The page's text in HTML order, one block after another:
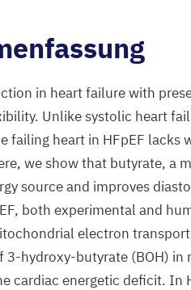
in heart failure with
Unlike systolic heart
failing heart in HFpEF
we show that butyrate, a
source and improves
both experimental and
electron
hydroxy-butyrate (BOH) in
cardiac energetic deficit. In